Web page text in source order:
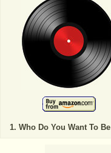
Who Do You Want To Be